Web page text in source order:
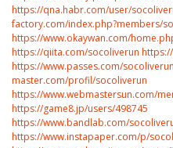
https://qna.habr.com/user/
factory.com/index.php?members/
https://www.okaywan.com/
https://qiita.com/socoliverun
https://www.passes.com/socoliverun
master.com/profil/socoliverun
https://www.webmastersun.com/
https://game8.jp/users/498745
https://www.bandlab.com/
https://www.instapaper.com/p/